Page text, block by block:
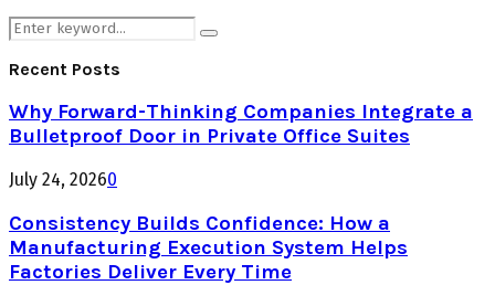
Search
for:
Search
Recent Posts
Why Forward-Thinking Companies Integrate a
Bulletproof Door in Private Office Suites
July 24, 20260
Consistency Builds Confidence: How a
Manufacturing Execution System Helps
Factories Deliver Every Time